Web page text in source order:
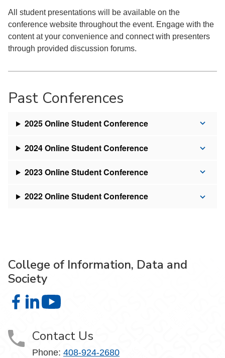
All student presentations will be available on the
conference website throughout the event. Engage with the
content at your convenience and connect with presenters
through provided discussion forums.
Past Conferences
2025 Online Student Conference
2024 Online Student Conference
2023 Online Student Conference
2022 Online Student Conference
College of Information, Data and
Society
College of Information, Data and Society on Facebook
College of Information, Data and Society on LinkedIn
Contact Us
Phone: 408-924-2680